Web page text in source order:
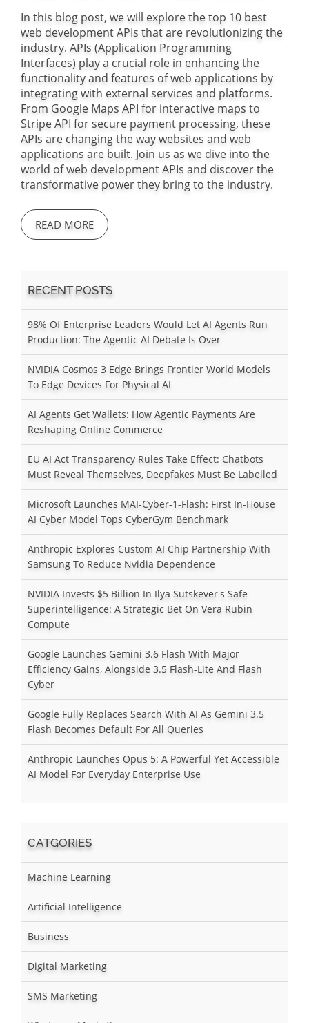
In this blog post, we will explore the top 10 best
web development APIs that are revolutionizing the
industry. APIs (Application Programming
Interfaces) play a crucial role in enhancing the
functionality and features of web applications by
integrating with external services and platforms.
From Google Maps API for interactive maps to
Stripe API for secure payment processing, these
APIs are changing the way websites and web
applications are built. Join us as we dive into the
world of web development APIs and discover the
transformative power they bring to the industry.
READ MORE
RECENT POSTS
98% Of Enterprise Leaders Would Let AI Agents Run
Production: The Agentic AI Debate Is Over
NVIDIA Cosmos 3 Edge Brings Frontier World Models
To Edge Devices For Physical AI
AI Agents Get Wallets: How Agentic Payments Are
Reshaping Online Commerce
EU AI Act Transparency Rules Take Effect: Chatbots
Must Reveal Themselves, Deepfakes Must Be Labelled
Microsoft Launches MAI-Cyber-1-Flash: First In-House
AI Cyber Model Tops CyberGym Benchmark
Anthropic Explores Custom AI Chip Partnership With
Samsung To Reduce Nvidia Dependence
NVIDIA Invests $5 Billion In Ilya Sutskever's Safe
Superintelligence: A Strategic Bet On Vera Rubin
Compute
Google Launches Gemini 3.6 Flash With Major
Efficiency Gains, Alongside 3.5 Flash-Lite And Flash
Cyber
Google Fully Replaces Search With AI As Gemini 3.5
Flash Becomes Default For All Queries
Anthropic Launches Opus 5: A Powerful Yet Accessible
AI Model For Everyday Enterprise Use
CATGORIES
Machine Learning
Artificial Intelligence
Business
Digital Marketing
SMS Marketing